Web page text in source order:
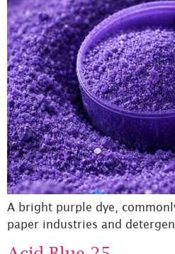
A bright purple dye,
paper industries and